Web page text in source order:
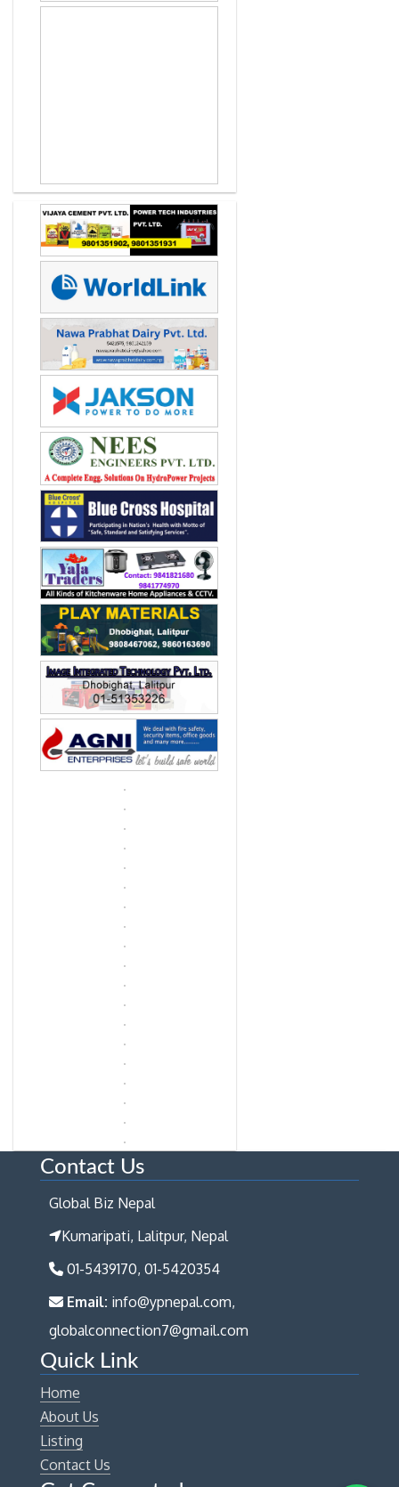
Contact Us
Global Biz Nepal
Kumaripati, Lalitpur, Nepal
01-5439170, 01-5420354
Email: info@ypnepal.com,
globalconnection7@gmail.com
Quick Link
Home
About Us
Listing
Contact Us